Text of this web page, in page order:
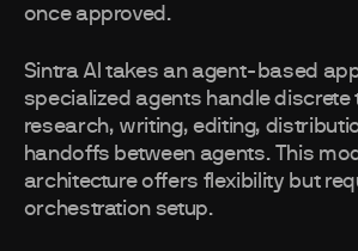
once approved.
Sintra AI takes an agent-based
specialized agents handle
research, writing, editing,
handoffs between agents. This
architecture offers flexibility but
orchestration setup.